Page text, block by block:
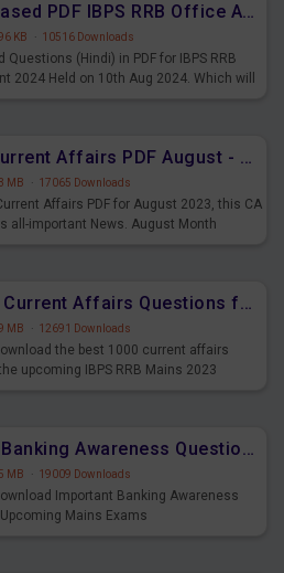
Memory Based PDF IBPS RRB Office Assistant 2024 Held on 10th Aug 2024 (Hindi)
KB · 10516 Downloads
Questions (Hindi) in PDF for IBPS RRB
2024 Held on 10th Aug 2024. Which will
Monthly Current Affairs PDF August - PDF Download
MB · 17065 Downloads
Affairs PDF for August 2023, this CA
all-important News. August Month
Best 1000 Current Affairs Questions for IBPS RRB Mains 2023
MB · 12691 Downloads
the best 1000 current affairs
upcoming IBPS RRB Mains 2023
Important Banking Awareness Questions for Upcoming Mains Exams
MB · 19009 Downloads
Important Banking Awareness
Mains Exams